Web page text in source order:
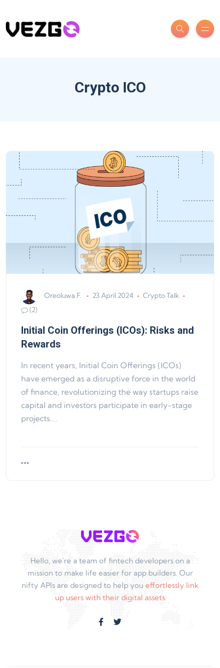
Crypto ICO
Oreoluwa F. 23 April 2024
Crypto Talk
(2)
Initial Coin Offerings (ICOs): Risks and
Rewards
In recent years, Initial Coin Offerings (ICOs)
have emerged as a disruptive force in the world
of finance, revolutionizing the way startups raise
capital and investors participate in early-stage
projects.…
Hello, we're a team of fintech developers on a
mission to make life easier for app builders. Our
nifty APIs are designed to help you effortlessly link
up users with their digital assets